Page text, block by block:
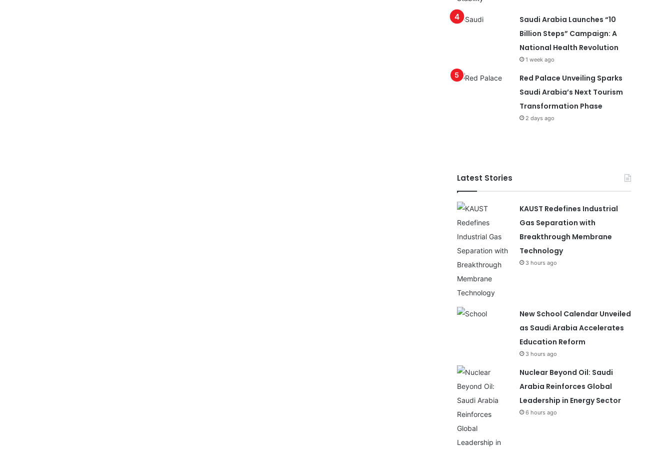
Saudi Arabia Launches “10
Billion Steps” Campaign: A
National Health Revolution
1 week ago
Red Palace Unveiling Sparks
Saudi Arabia’s Next Tourism
Transformation Phase
2 days ago
Latest Stories
KAUST Redefines Industrial
Gas Separation with
Breakthrough Membrane
Technology
3 hours ago
New School Calendar Unveiled
as Saudi Arabia Accelerates
Education Reform
3 hours ago
Nuclear Beyond Oil: Saudi
Arabia Reinforces Global
Leadership in Energy Sector
6 hours ago